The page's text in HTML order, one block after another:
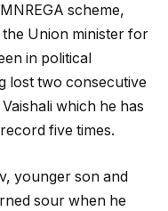
scheme,
Union minister for
in political
lost two consecutive
which he has
five times.
younger son and
sour when he